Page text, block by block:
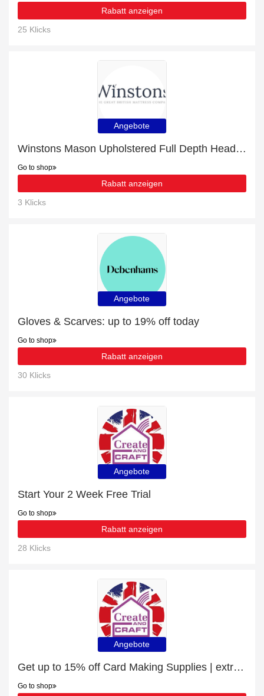
Rabatt anzeigen
25 Klicks
Angebote
Winstons Mason Upholstered Full Depth Headboard With Shallow Divan with 15% discount | hot offer
Go to shop
Rabatt anzeigen
3 Klicks
Angebote
Gloves & Scarves: up to 19% off today
Go to shop
Rabatt anzeigen
30 Klicks
Angebote
Start Your 2 Week Free Trial
Go to shop
Rabatt anzeigen
28 Klicks
Angebote
Get up to 15% off Card Making Supplies | extra 5% off 1st order
Go to shop